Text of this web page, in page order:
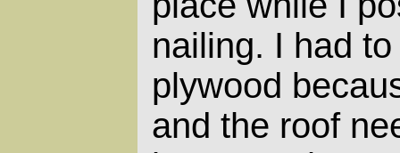
nailing. I had
plywood
and the roof